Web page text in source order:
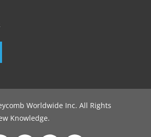
Worldwide Inc. All Rights
Knowledge.